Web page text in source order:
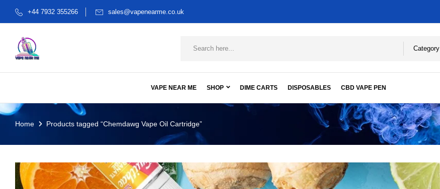
+44 7932 355266 sales@vapenearme.co.uk
Category
VAPE NEAR ME SHOP DIME CARTS DISPOSABLES CBD VAPE PEN
Home Products tagged “Chemdawg Vape Oil Cartridge”